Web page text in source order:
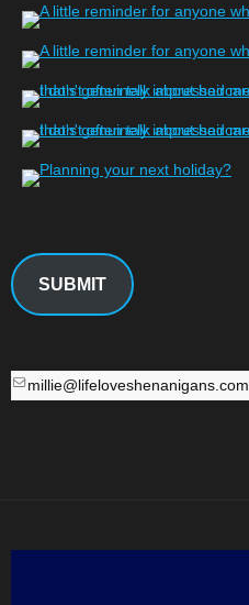
SUBMIT
millie@lifeloveshenanigans.com
millie@lifeloveshenanigans.com